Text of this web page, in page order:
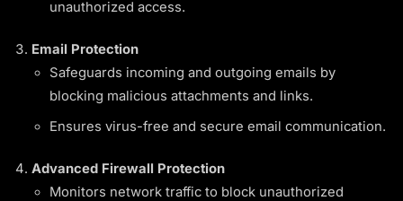
unauthorized access.
Email Protection
Safeguards incoming and outgoing emails by
blocking malicious attachments and links.
Ensures virus-free and secure email communication.
Advanced Firewall Protection
Monitors network traffic to block unauthorized